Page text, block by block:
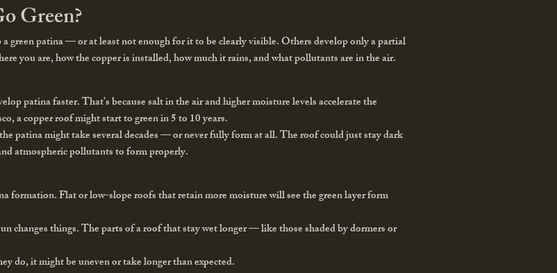
Green?
green patina — or at least not enough for it to be clearly visible. Others develop only a partial
you are, how the copper is installed, how much it rains, and what pollutants are in the air.
patina faster. That’s because salt in the air and higher moisture levels accelerate the
a copper roof might start to green in 5 to 10 years.
patina might take several decades — or never fully form at all. The roof could just stay dark
atmospheric pollutants to form properly.
formation. Flat or low-slope roofs that retain more moisture will see the green layer form
changes things. The parts of a roof that stay wet longer — like those shaded by dormers or
do, it might be uneven or take longer than expected.